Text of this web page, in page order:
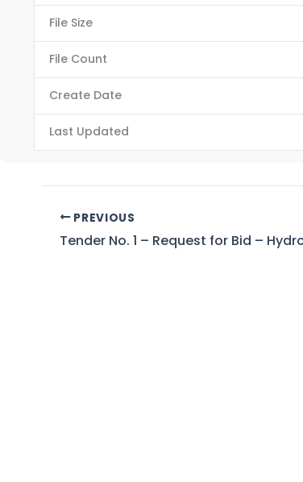
File Size
File Count
Create Date
Last Updated
PREVIOUS